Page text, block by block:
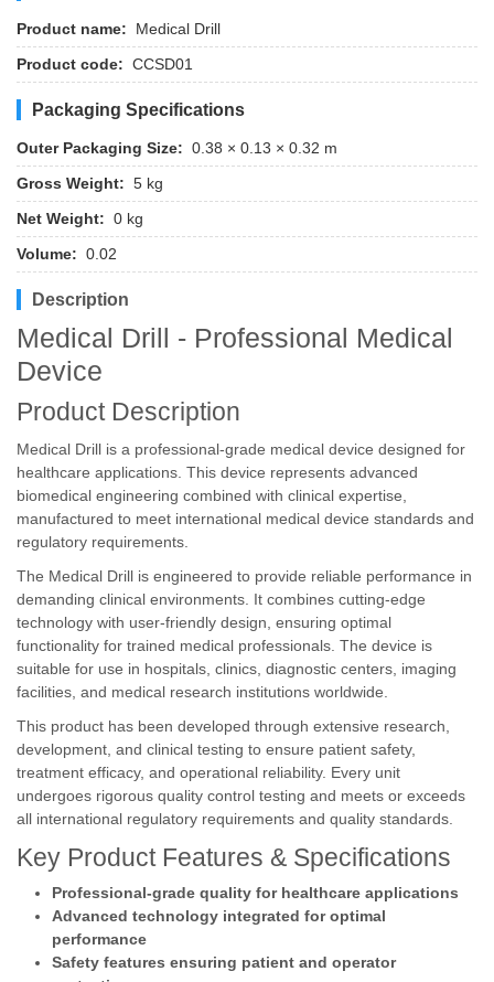
Product name:
Medical Drill
Product code: CCSD01
Packaging Specifications
Outer Packaging Size: 0.38 × 0.13 × 0.32 m
Gross Weight: 5 kg
Net Weight: 0 kg
Volume: 0.02
Description
Medical Drill - Professional Medical
Device
Product Description
Medical Drill is a professional-grade medical device designed for
healthcare applications. This device represents advanced
biomedical engineering combined with clinical expertise,
manufactured to meet international medical device standards and
regulatory requirements.
The Medical Drill is engineered to provide reliable performance in
demanding clinical environments. It combines cutting-edge
technology with user-friendly design, ensuring optimal
functionality for trained medical professionals. The device is
suitable for use in hospitals, clinics, diagnostic centers, imaging
facilities, and medical research institutions worldwide.
This product has been developed through extensive research,
development, and clinical testing to ensure patient safety,
treatment efficacy, and operational reliability. Every unit
undergoes rigorous quality control testing and meets or exceeds
all international regulatory requirements and quality standards.
Key Product Features & Specifications
Professional-grade quality for healthcare applications
Advanced technology integrated for optimal
performance
Safety features ensuring patient and operator